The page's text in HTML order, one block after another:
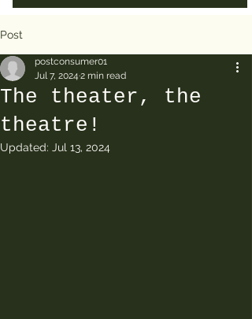
Post
The theater, the
theatre!
postconsumer01
Jul 7, 2024 2 min read
Updated: Jul 13, 2024